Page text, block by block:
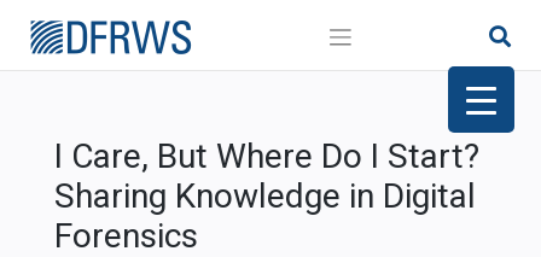
I Care, But Where Do I Start?
Sharing Knowledge in Digital
Forensics